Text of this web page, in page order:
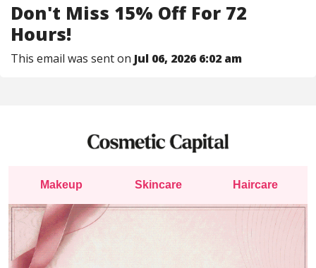
Don't Miss 15% Off For 72
Hours!
This email was sent on Jul 06, 2026 6:02 am